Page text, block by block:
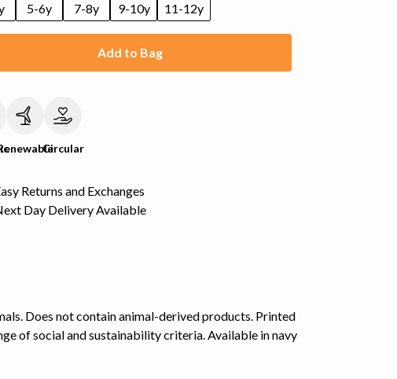
5-6y 7-8y 9-10y 11-12y
Add to Bag
Circular
Returns and Exchanges
Day Delivery Available
Does not contain animal-derived products. Printed
of social and sustainability criteria. Available in navy